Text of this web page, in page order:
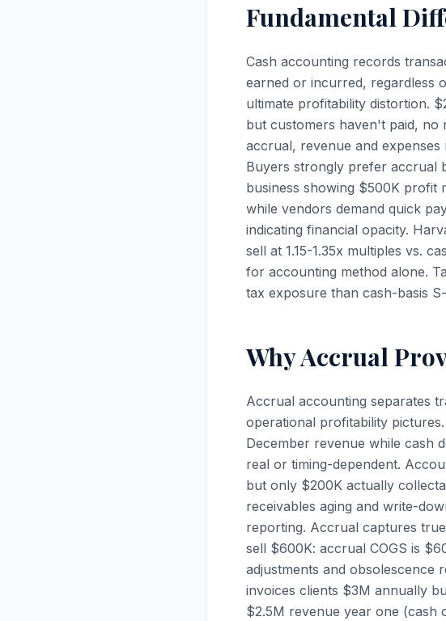
Fundamental
Cash accounting records
earned or incurred, regardless
ultimate profitability distortion.
but customers haven't paid,
accrual, revenue and
Buyers strongly prefer accrual
business showing $500K profit
while vendors demand quick
indicating financial opacity.
sell at 1.15-1.35x multiples vs.
for accounting method alone.
tax exposure than cash-basis
Why Accrual
Accrual accounting separates
operational profitability
December revenue while cash
real or timing-dependent.
but only $200K actually
receivables aging and write-
reporting. Accrual captures
sell $600K: accrual COGS is
adjustments and obsolescence
invoices clients $3M annually
$2.5M revenue year one (cash